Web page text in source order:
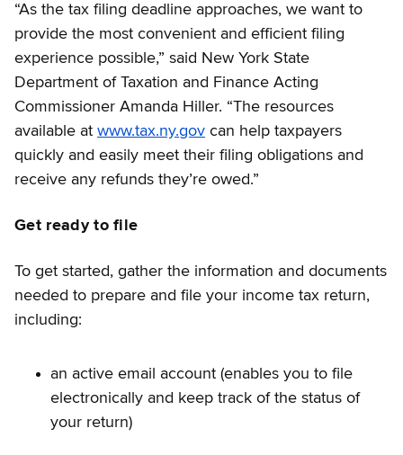
“As the tax filing deadline approaches, we want to
provide the most convenient and efficient filing
experience possible,” said New York State
Department of Taxation and Finance Acting
Commissioner Amanda Hiller. “The resources
available at www.tax.ny.gov can help taxpayers
quickly and easily meet their filing obligations and
receive any refunds they’re owed.”
Get ready to file
To get started, gather the information and documents
needed to prepare and file your income tax return,
including:
an active email account (enables you to file
electronically and keep track of the status of
your return)